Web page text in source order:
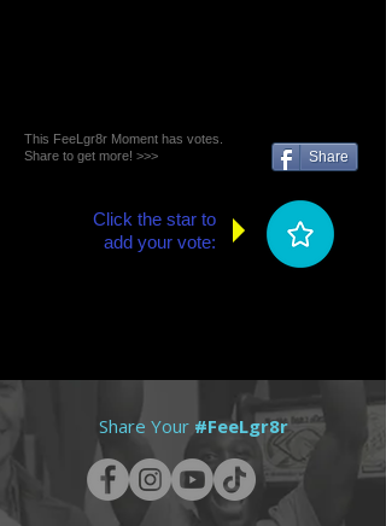
This FeeLgr8r Moment has votes.
Share to get more! >>>
Share
Click the star to
add your vote:
Share Your #FeeLgr8r